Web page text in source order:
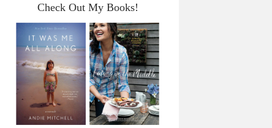
Check Out My Books!